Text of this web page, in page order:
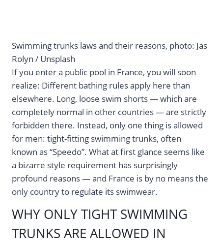
Swimming trunks laws and their reasons, photo: Jas
Rolyn / Unsplash
If you enter a public pool in France, you will soon
realize: Different bathing rules apply here than
elsewhere. Long, loose swim shorts — which are
completely normal in other countries — are strictly
forbidden there. Instead, only one thing is allowed
for men: tight-fitting swimming trunks, often
known as “Speedo”. What at first glance seems like
a bizarre style requirement has surprisingly
profound reasons — and France is by no means the
only country to regulate its swimwear.
WHY ONLY TIGHT SWIMMING
TRUNKS ARE ALLOWED IN